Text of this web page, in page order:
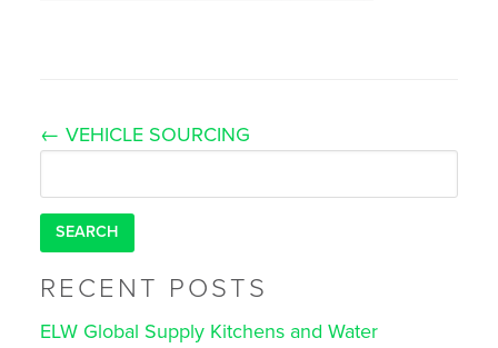
Post
← VEHICLE SOURCING
for:
RECENT POSTS
ELW Global Supply Kitchens and Water